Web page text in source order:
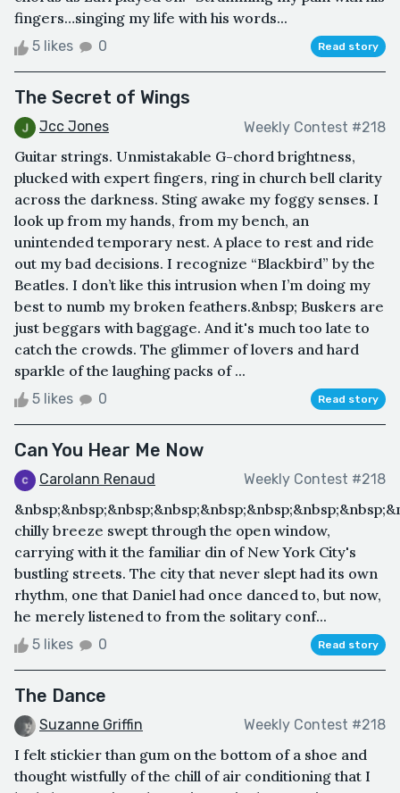
fingers…singing my life with his words...
5 likes 0 Read story
The Secret of Wings
Jcc Jones Weekly Contest #218
Guitar strings. Unmistakable G-chord brightness,
plucked with expert fingers, ring in church bell clarity
across the darkness. Sting awake my foggy senses. I
look up from my hands, from my bench, an
unintended temporary nest. A place to rest and ride
out my bad decisions. I recognize “Blackbird” by the
Beatles. I don’t like this intrusion when I’m doing my
best to numb my broken feathers.&nbsp; Buskers are
just beggars with baggage. And it's much too late to
catch the crowds. The glimmer of lovers and hard
sparkle of the laughing packs of ...
5 likes 0 Read story
Can You Hear Me Now
Carolann Renaud Weekly Contest #218
chilly breeze swept through the open window,
carrying with it the familiar din of New York City's
bustling streets. The city that never slept had its own
rhythm, one that Daniel had once danced to, but now,
he merely listened to from the solitary conf...
5 likes 0 Read story
The Dance
Suzanne Griffin Weekly Contest #218
I felt stickier than gum on the bottom of a shoe and
thought wistfully of the chill of air conditioning that I